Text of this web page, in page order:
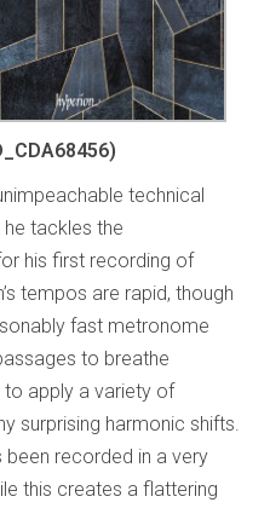
technical
tackles the
his first recording of
tempos are rapid, though
fast metronome
to breathe
to apply a variety of
surprising harmonic shifts.
been recorded in a very
this creates a flattering